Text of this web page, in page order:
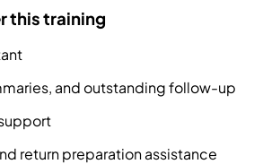
this training
and outstanding follow-up
return preparation assistance